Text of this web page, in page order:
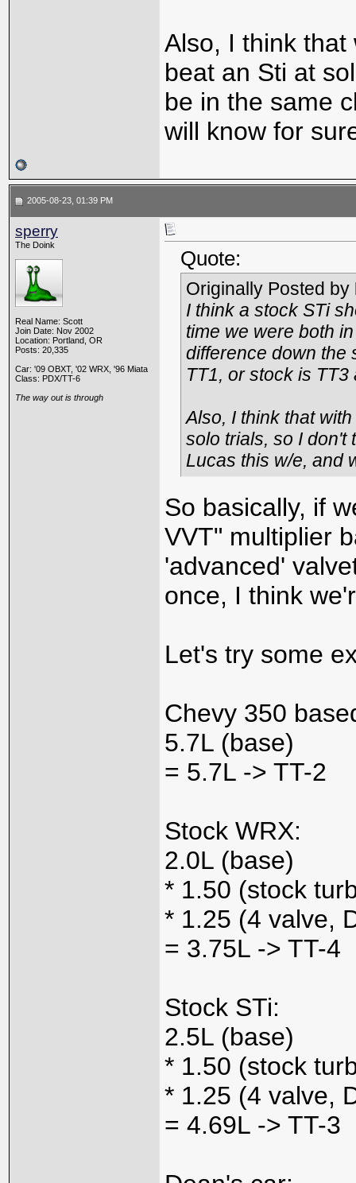
Also, I think
beat an Sti at
be in the same
will know for
2005-08-23, 01:39 PM
sperry
The Doink
Real Name: Scott
Join Date: Nov 2002
Location: Portland, OR
Posts: 20,335
Car: '09 OBXT, '02 WRX, '96 Miata
Class: PDX/TT-6
The way out is through
Quote:
Originally Posted by
I think a stock STi
time we were both
difference down the
TT1, or stock is
Also, I think that
solo trials, so I don't
Lucas this w/e, and
So basically, if
VVT" multiplier
'advanced'
once, I think
Let's try some
Chevy 350
5.7L (base)
= 5.7L -> TT-2
Stock WRX:
2.0L (base)
* 1.50 (stock
* 1.25 (4 valve,
= 3.75L -> TT-4
Stock STi:
2.5L (base)
* 1.50 (stock
* 1.25 (4 valve,
= 4.69L -> TT-3